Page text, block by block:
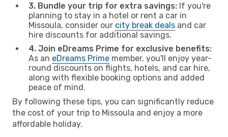
3. Bundle your trip for extra savings: If you're
planning to stay in a hotel or rent a car in
Missoula, consider our city break deals and car
hire discounts for additional savings.
4. Join eDreams Prime for exclusive benefits:
As an eDreams Prime member, you'll enjoy year-
round discounts on flights, hotels, and car hire,
along with flexible booking options and added
peace of mind.
By following these tips, you can significantly reduce
the cost of your trip to Missoula and enjoy a more
affordable holiday.